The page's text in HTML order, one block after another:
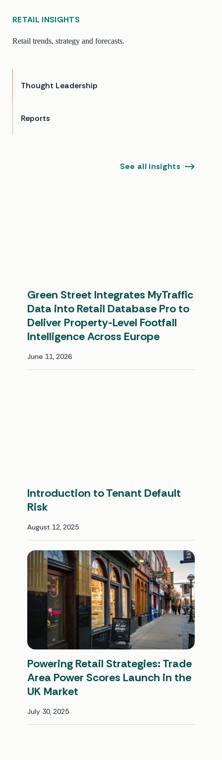
RETAIL INSIGHTS
Retail trends, strategy and forecasts.
Thought Leadership
Reports
See all insights
Green Street Integrates MyTraffic
Data into Retail Database Pro to
Deliver Property-Level Footfall
Intelligence Across Europe
June 11, 2026
Introduction to Tenant Default
Risk
August 12, 2025
Powering Retail Strategies: Trade
Area Power Scores Launch in the
UK Market
July 30, 2025